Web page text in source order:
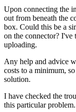
Upon connecting the
out from beneath the
box. Could this be a
on the connector? I've
uploading.
Any help and advice
costs to a minimum,
solution.
I have checked the
this particular problem.